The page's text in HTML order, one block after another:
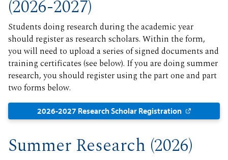
(2026-2027)
Students doing research during the academic year
should register as research scholars. Within the form,
you will need to upload a series of signed documents and
training certificates (see below). If you are doing summer
research, you should register using the part one and part
two forms below.
2026-2027 Research Scholar Registration
Summer Research (2026)